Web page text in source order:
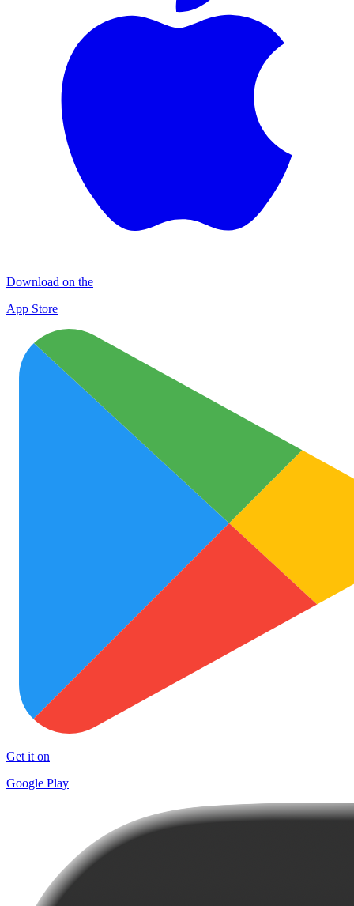
Download on the
App Store
Get it on
Google Play